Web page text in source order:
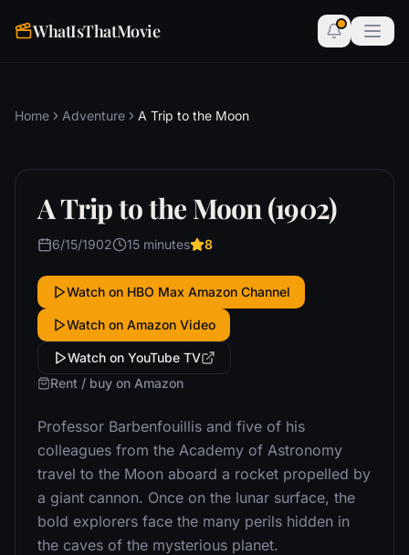
WhatIsThatMovie
Home Adventure A Trip to the Moon
A Trip to the Moon (1902)
6/15/1902 15 minutes 8
Watch on HBO Max Amazon Channel
Watch on Amazon Video
Watch on YouTube TV
Rent / buy on Amazon
Professor Barbenfouillis and five of his
colleagues from the Academy of Astronomy
travel to the Moon aboard a rocket propelled by
a giant cannon. Once on the lunar surface, the
bold explorers face the many perils hidden in
the caves of the mysterious planet.